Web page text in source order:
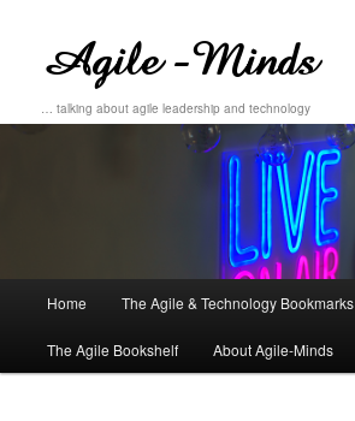
… talking about agile leadership and technology
Skip
to
Skip
to
Home The Agile & Technology Bookmarks
The Agile Bookshelf About Agile-Minds